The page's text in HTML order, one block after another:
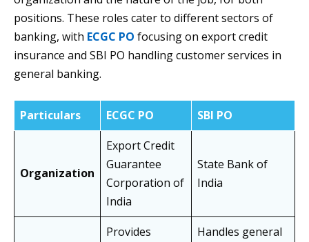
positions. These roles cater to different sectors of
banking, with ECGC PO focusing on export credit
insurance and SBI PO handling customer services in
general banking.
Particulars ECGC PO SBI PO
Organization
Export Credit
Guarantee
Corporation of
India
State Bank of
India
Provides
Handles general